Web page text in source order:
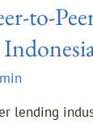
to-
lending